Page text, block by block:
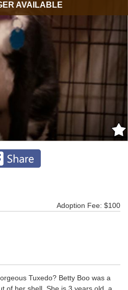
AVAILABLE
Adoption Fee: $100
Tuxedo? Betty Boo was a